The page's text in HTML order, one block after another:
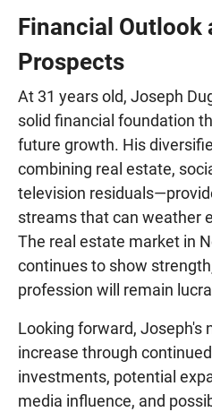
Financial Outlook
Prospects
At 31 years old, Joseph
solid financial foundation
future growth. His
combining real estate,
television
streams that can weather
The real estate market in
continues to show
profession will remain
Looking forward, Joseph's
increase through
investments, potential
media influence, and